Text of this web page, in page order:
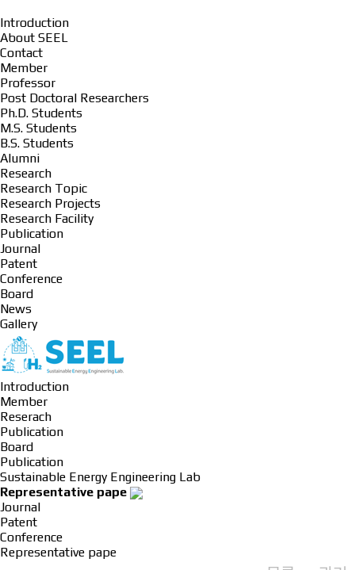
Introduction
About SEEL
Contact
Member
Professor
Post Doctoral Researchers
Ph.D. Students
M.S. Students
B.S. Students
Alumni
Research
Research Topic
Research Projects
Research Facility
Publication
Journal
Patent
Conference
Board
News
Gallery
Introduction
Member
Reserach
Publication
Board
Publication
Sustainable Energy Engineering Lab
Representative pape
Journal
Patent
Conference
Representative pape